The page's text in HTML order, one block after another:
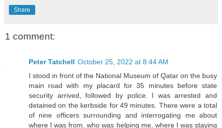
Share
1 comment:
Peter Tatchell October 25, 2022 at 8:44 AM
I stood in front of the National Museum of Qatar on the busy
main road with my placard for 35 minutes before state
security arrived, followed by police. I was arrested and
detained on the kerbside for 49 minutes. There were a total
of nine officers surrounding and interrogating me about
where I was from, who was helping me, where I was staying